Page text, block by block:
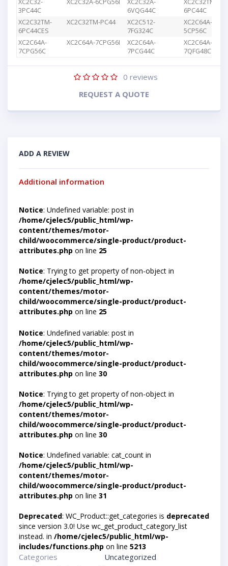
XC2C32-
3PC44C
XC2C32A-6CPG56I
XC2C32A-
6VQG44C
XC2C32TM-
6PC44C
XC2C32TM-
6PC44CES
XC2C32TM-PC44
XC2C512-
7FG324C
XC2C64A-
5CP56C
XC2C64A-
7CPG56C
XC2C64A-7CPG56I
XC2C64A-
7PCG44C
XC2C64A-
7QFG48C
0 reviews
REQUEST A QUOTE
ADD A REVIEW
Additional information
Notice: Undefined variable: post in
/home/cjelec5/public_html/wp-
content/themes/motor-
child/woocommerce/single-product/product-
attributes.php on line 25
Notice: Trying to get property of non-object in
/home/cjelec5/public_html/wp-
content/themes/motor-
child/woocommerce/single-product/product-
attributes.php on line 25
Notice: Undefined variable: post in
/home/cjelec5/public_html/wp-
content/themes/motor-
child/woocommerce/single-product/product-
attributes.php on line 30
Notice: Trying to get property of non-object in
/home/cjelec5/public_html/wp-
content/themes/motor-
child/woocommerce/single-product/product-
attributes.php on line 30
Notice: Undefined variable: cat_count in
/home/cjelec5/public_html/wp-
content/themes/motor-
child/woocommerce/single-product/product-
attributes.php on line 31
Deprecated: WC_Product::get_categories is deprecated
since version 3.0! Use wc_get_product_category_list
instead. in /home/cjelec5/public_html/wp-
includes/functions.php on line 5213
Categories Uncategorized